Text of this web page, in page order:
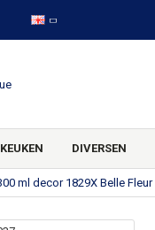
DIVERSEN
ml decor 1829X Belle Fleur